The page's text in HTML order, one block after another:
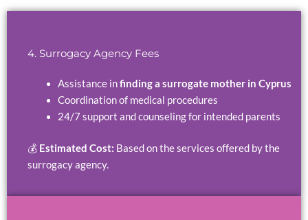
4. Surrogacy Agency Fees
Assistance infinding a surrogate mother in Cyprus
Coordination of medical procedures
24/7 support and counseling for intended parents
💰 Estimated Cost: Based on the services offered by the
surrogacy agency.